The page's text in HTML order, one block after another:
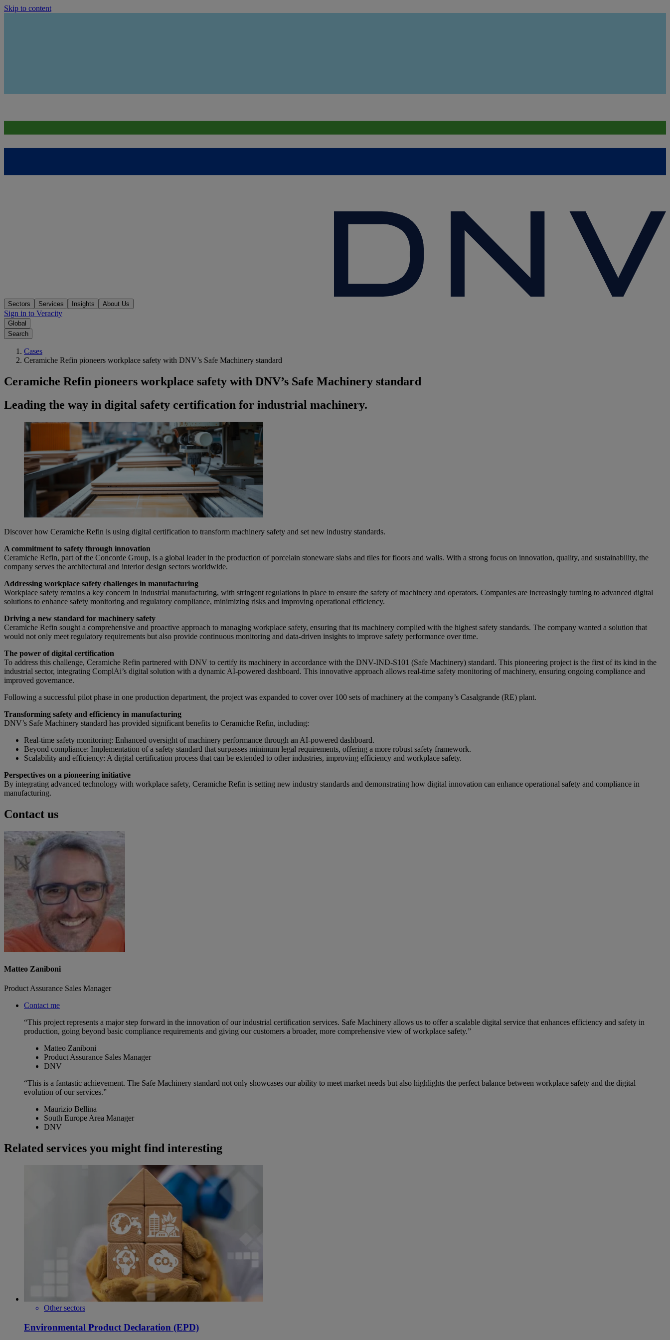
Skip to content
Sectors Services Insights About Us
Sign in to Veracity
Global
Search
Cases
Ceramiche Refin pioneers workplace safety with DNV’s Safe Machinery standard
Ceramiche Refin pioneers workplace safety with DNV’s Safe Machinery standard
Leading the way in digital safety certification for industrial machinery.
Discover how Ceramiche Refin is using digital certification to transform machinery safety and set new industry standards.
A commitment to safety through innovation
Ceramiche Refin, part of the Concorde Group, is a global leader in the production of porcelain stoneware slabs and tiles for floors and walls. With a strong focus on innovation, quality, and sustainability, the
company serves the architectural and interior design sectors worldwide.
Addressing workplace safety challenges in manufacturing
Workplace safety remains a key concern in industrial manufacturing, with stringent regulations in place to ensure the safety of machinery and operators. Companies are increasingly turning to advanced digital
solutions to enhance safety monitoring and regulatory compliance, minimizing risks and improving operational efficiency.
Driving a new standard for machinery safety
Ceramiche Refin sought a comprehensive and proactive approach to managing workplace safety, ensuring that its machinery complied with the highest safety standards. The company wanted a solution that
would not only meet regulatory requirements but also provide continuous monitoring and data-driven insights to improve safety performance over time.
The power of digital certification
To address this challenge, Ceramiche Refin partnered with DNV to certify its machinery in accordance with the DNV-IND-S101 (Safe Machinery) standard. This pioneering project is the first of its kind in the
industrial sector, integrating ComplAi’s digital solution with a dynamic AI-powered dashboard. This innovative approach allows real-time safety monitoring of machinery, ensuring ongoing compliance and
improved governance.
Following a successful pilot phase in one production department, the project was expanded to cover over 100 sets of machinery at the company’s Casalgrande (RE) plant.
Transforming safety and efficiency in manufacturing
DNV’s Safe Machinery standard has provided significant benefits to Ceramiche Refin, including:
Real-time safety monitoring: Enhanced oversight of machinery performance through an AI-powered dashboard.
Beyond compliance: Implementation of a safety standard that surpasses minimum legal requirements, offering a more robust safety framework.
Scalability and efficiency: A digital certification process that can be extended to other industries, improving efficiency and workplace safety.
Perspectives on a pioneering initiative
By integrating advanced technology with workplace safety, Ceramiche Refin is setting new industry standards and demonstrating how digital innovation can enhance operational safety and compliance in
manufacturing.
Contact us
Matteo Zaniboni
Product Assurance Sales Manager
Contact me
“This project represents a major step forward in the innovation of our industrial certification services. Safe Machinery allows us to offer a scalable digital service that enhances efficiency and safety in
production, going beyond basic compliance requirements and giving our customers a broader, more comprehensive view of workplace safety.”
Matteo Zaniboni
Product Assurance Sales Manager
DNV
“This is a fantastic achievement. The Safe Machinery standard not only showcases our ability to meet market needs but also highlights the perfect balance between workplace safety and the digital
evolution of our services.”
Maurizio Bellina
South Europe Area Manager
DNV
Related services you might find interesting
Other sectors
Environmental Product Declaration (EPD)